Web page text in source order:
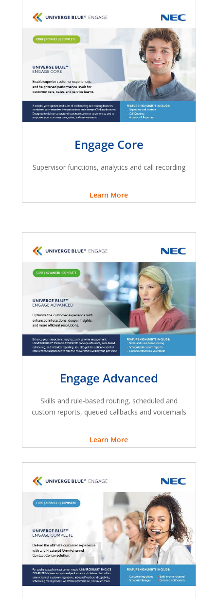
Engage Core
Supervisor functions, analytics and call recording
Learn More
Engage Advanced
Skills and rule-based routing, scheduled and
custom reports, queued callbacks and voicemails
Learn More